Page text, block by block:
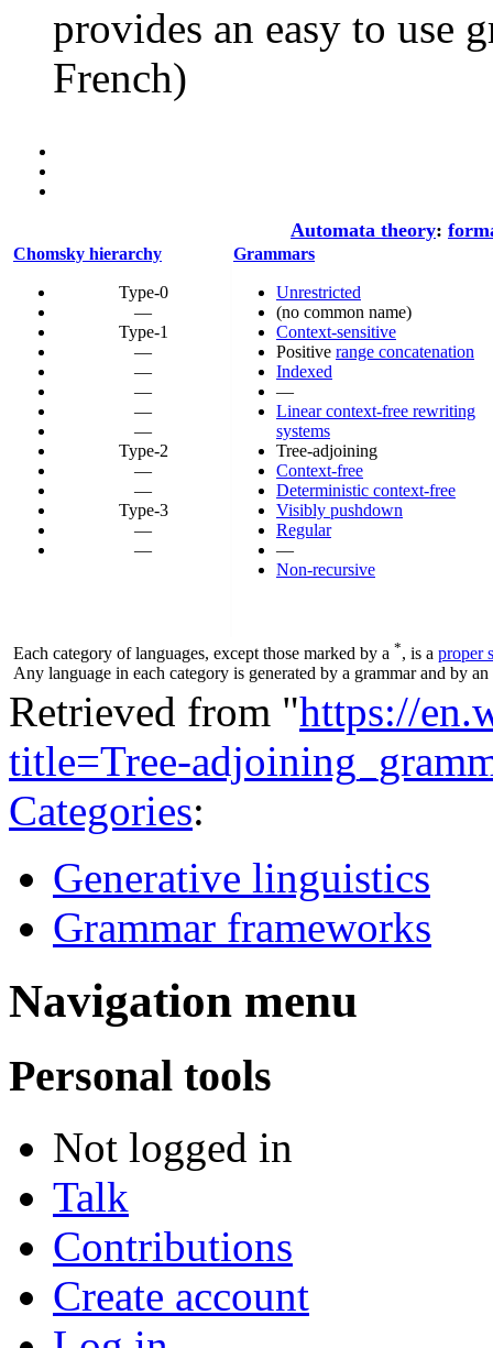
provides an easy to use
French)
Automata theory:
Chomsky hierarchy Grammars
Type-0
—
Type-1
—
—
—
—
—
Type-2
—
—
Type-3
—
—
Unrestricted
(no common name)
Context-sensitive
Positive range concatenation
Indexed
—
Linear context-free rewriting
systems
Tree-adjoining
Context-free
Deterministic context-free
Visibly pushdown
Regular
—
Non-recursive
Each category of languages, except those marked by a *, is a proper
Any language in each category is generated by a grammar and by
Retrieved from "https://
title=Tree-
Categories:
Generative linguistics
Grammar frameworks
Navigation menu
Personal tools
Not logged in
Talk
Contributions
Create account